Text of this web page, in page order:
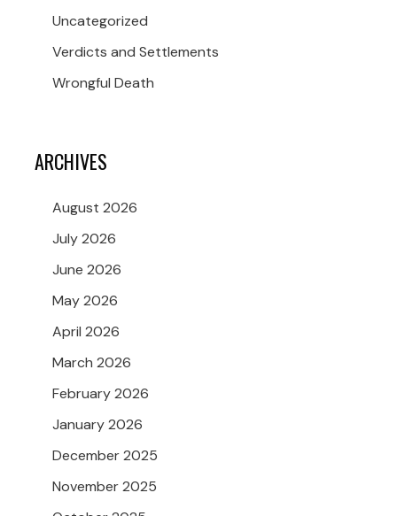
Uncategorized
Verdicts and Settlements
Wrongful Death
ARCHIVES
August 2026
July 2026
June 2026
May 2026
April 2026
March 2026
February 2026
January 2026
December 2025
November 2025